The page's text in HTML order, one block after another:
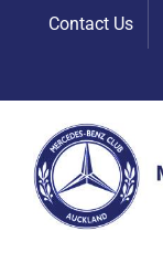
Contact Us